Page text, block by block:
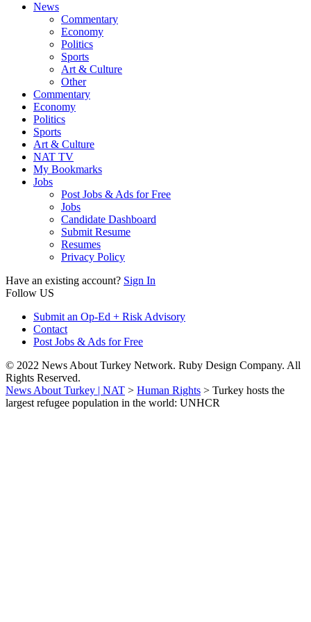
News
Commentary
Economy
Politics
Sports
Art & Culture
Other
Commentary
Economy
Politics
Sports
Art & Culture
NAT TV
My Bookmarks
Jobs
Post Jobs & Ads for Free
Jobs
Candidate Dashboard
Submit Resume
Resumes
Privacy Policy
Have an existing account? Sign In
Follow US
Submit an Op-Ed + Risk Advisory
Contact
Post Jobs & Ads for Free
© 2022 News About Turkey Network. Ruby Design Company. All
Rights Reserved.
News About Turkey | NAT > Human Rights > Turkey hosts the
largest refugee population in the world: UNHCR